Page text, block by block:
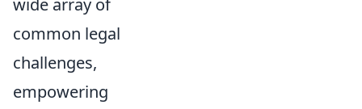
wide array of
common legal
challenges,
empowering